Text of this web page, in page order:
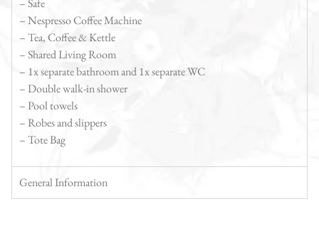
– Safe
– Nespresso Coffee Machine
– Tea, Coffee & Kettle
– Shared Living Room
– 1x separate bathroom and 1x separate WC
– Double walk-in shower
– Pool towels
– Robes and slippers
– Tote Bag
General Information